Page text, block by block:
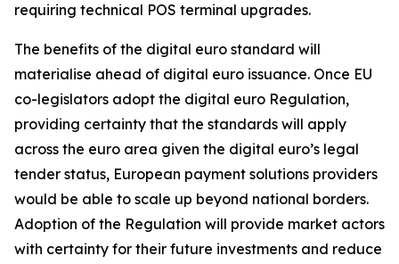
requiring technical POS terminal upgrades.
The benefits of the digital euro standard will
materialise ahead of digital euro issuance. Once EU
co-legislators adopt the digital euro Regulation,
providing certainty that the standards will apply
across the euro area given the digital euro’s legal
tender status, European payment solutions providers
would be able to scale up beyond national borders.
Adoption of the Regulation will provide market actors
with certainty for their future investments and reduce